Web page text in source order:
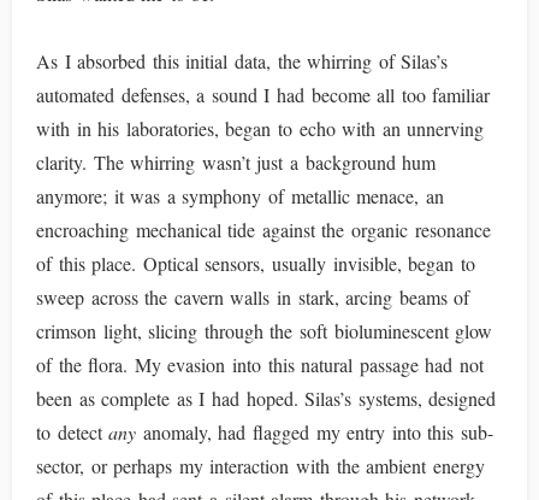
As I absorbed this initial data, the whirring of Silas’s
automated defenses, a sound I had become all too familiar
with in his laboratories, began to echo with an unnerving
clarity. The whirring wasn’t just a background hum
anymore; it was a symphony of metallic menace, an
encroaching mechanical tide against the organic resonance
of this place. Optical sensors, usually invisible, began to
sweep across the cavern walls in stark, arcing beams of
crimson light, slicing through the soft bioluminescent glow
of the flora. My evasion into this natural passage had not
been as complete as I had hoped. Silas’s systems, designed
to detectany anomaly, had flagged my entry into this sub-
sector, or perhaps my interaction with the ambient energy